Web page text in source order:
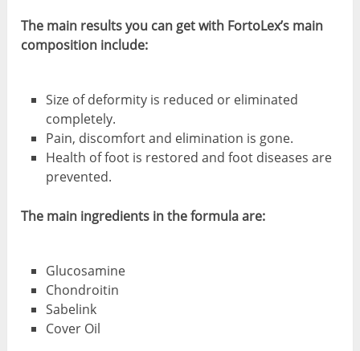
The main results you can get with FortoLex’s main
composition include:
Size of deformity is reduced or eliminated
completely.
Pain, discomfort and elimination is gone.
Health of foot is restored and foot diseases are
prevented.
The main ingredients in the formula are:
Glucosamine
Chondroitin
Sabelink
Cover Oil